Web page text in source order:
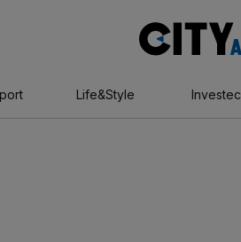
Life&Style Investec